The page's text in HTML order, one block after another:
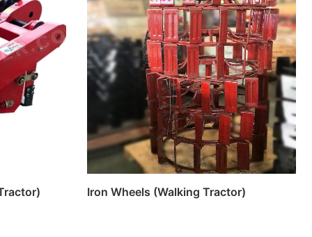
Iron Wheels (Walking Tractor)